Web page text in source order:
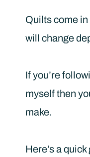
Quilts come
will change
If you’re
myself then
make.
Here’s a